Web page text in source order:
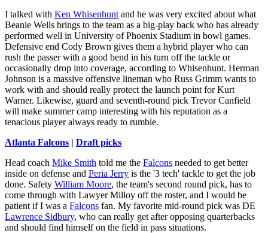
I talked with Ken Whisenhunt and he was very excited about what
Beanie Wells brings to the team as a big-play back who has already
performed well in University of Phoenix Stadium in bowl games.
Defensive end Cody Brown gives them a hybrid player who can
rush the passer with a good bend in his turn off the tackle or
occasionally drop into coverage, according to Whisenhunt. Herman
Johnson is a massive offensive lineman who Russ Grimm wants to
work with and should really protect the launch point for Kurt
Warner. Likewise, guard and seventh-round pick Trevor Canfield
will make summer camp interesting with his reputation as a
tenacious player always ready to rumble.
Atlanta Falcons | Draft picks
Head coach Mike Smith told me the Falcons needed to get better
inside on defense and Peria Jerry is the '3 tech' tackle to get the job
done. Safety William Moore, the team's second round pick, has to
come through with Lawyer Milloy off the roster, and I would be
patient if I was a Falcons fan. My favorite mid-round pick was DE
Lawrence Sidbury, who can really get after opposing quarterbacks
and should find himself on the field in pass situations.